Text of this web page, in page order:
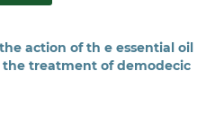
action of th e essential oil
treatment of demodecic